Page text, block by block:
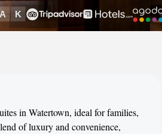
in Watertown, ideal for families,
of luxury and convenience,